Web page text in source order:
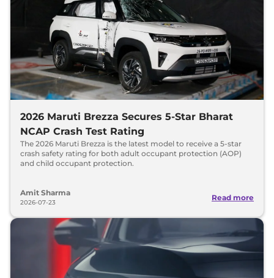
2026 Maruti Brezza Secures 5-Star Bharat
NCAP Crash Test Rating
The 2026 Maruti Brezza is the latest model to receive a 5-star
crash safety rating for both adult occupant protection (AOP)
and child occupant protection.
Amit Sharma
2026-07-23
Read more